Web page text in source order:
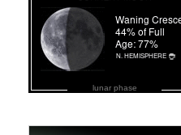
lunar phase